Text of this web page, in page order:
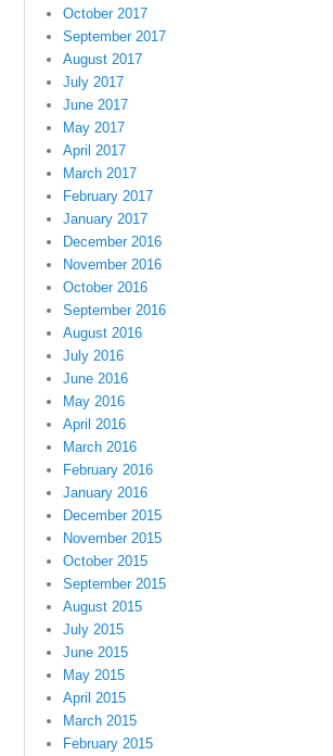
October 2017
September 2017
August 2017
July 2017
June 2017
May 2017
April 2017
March 2017
February 2017
January 2017
December 2016
November 2016
October 2016
September 2016
August 2016
July 2016
June 2016
May 2016
April 2016
March 2016
February 2016
January 2016
December 2015
November 2015
October 2015
September 2015
August 2015
July 2015
June 2015
May 2015
April 2015
March 2015
February 2015